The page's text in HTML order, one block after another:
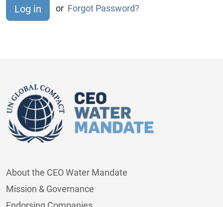
or Forgot Password?
About the CEO Water Mandate
Mission & Governance